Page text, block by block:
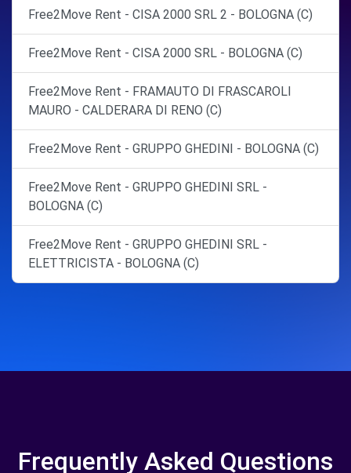
Free2Move Rent - CISA 2000 SRL 2 - BOLOGNA (C)
Free2Move Rent - CISA 2000 SRL - BOLOGNA (C)
Free2Move Rent - FRAMAUTO DI FRASCAROLI
MAURO - CALDERARA DI RENO (C)
Free2Move Rent - GRUPPO GHEDINI - BOLOGNA (C)
Free2Move Rent - GRUPPO GHEDINI SRL -
BOLOGNA (C)
Free2Move Rent - GRUPPO GHEDINI SRL -
ELETTRICISTA - BOLOGNA (C)
Frequently Asked Questions